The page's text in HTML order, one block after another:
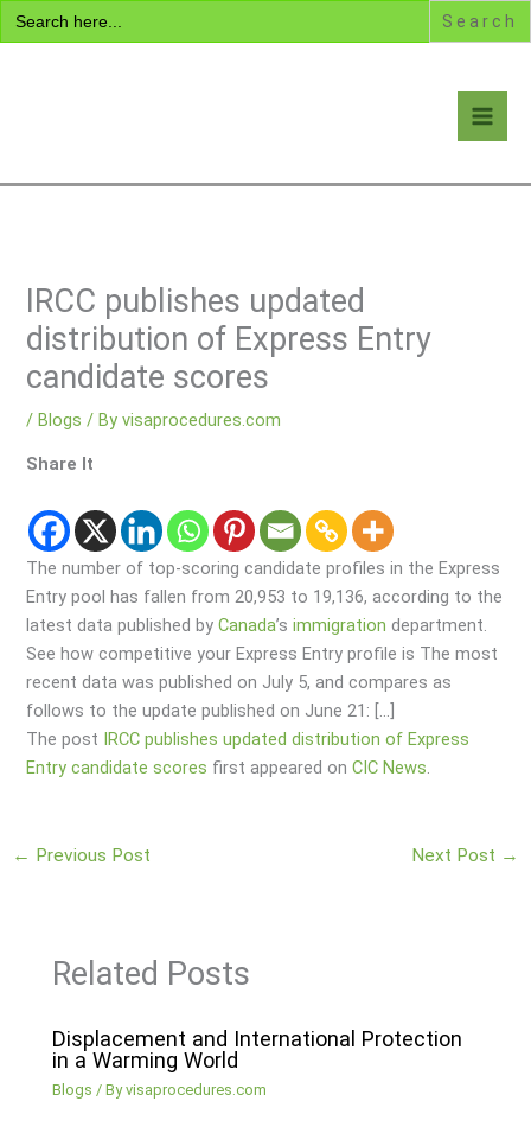
Search
for:
Skip
to
IRCC publishes updated
distribution of Express Entry
candidate scores
/Blogs / Byvisaprocedures.com
Share It
The number of top-scoring candidate profiles in the Express
Entry pool has fallen from 20,953 to 19,136, according to the
latest data published byCanada’simmigration department.
See how competitive your Express Entry profile is The most
recent data was published on July 5, and compares as
follows to the update published on June 21: […]
The post IRCC publishes updated distribution of Express
Entry candidate scores first appeared onCIC News.
← Previous Post Next Post →
Related Posts
Displacement and International Protection
in a Warming World
Blogs / Byvisaprocedures.com